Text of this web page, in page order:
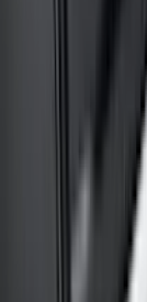
Black
and GT